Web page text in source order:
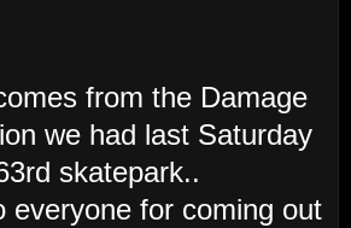
from the Damage
we had last Saturday
skatepark..
everyone for coming out